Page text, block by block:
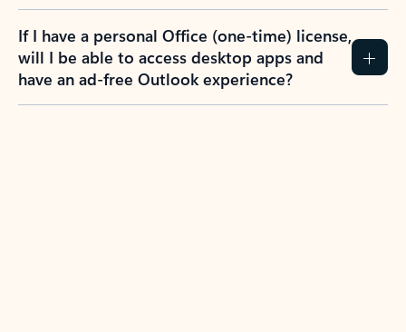
If I have a personal Office (one-time) license,
will I be able to access desktop apps and
have an ad-free Outlook experience?